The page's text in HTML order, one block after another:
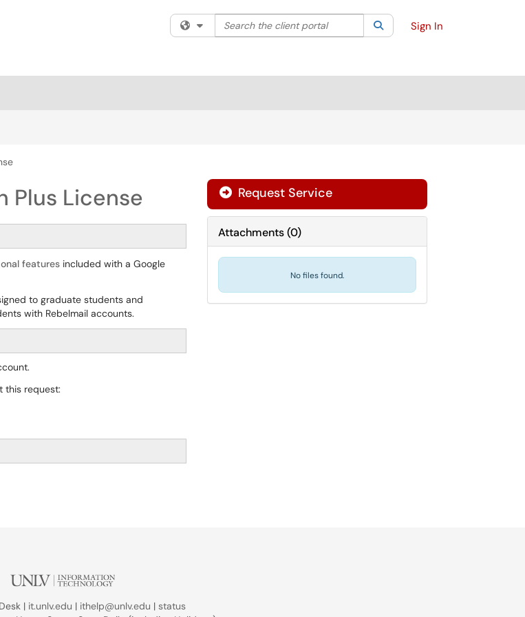
Filter your search by category. Current category:All
Search the client portal SearchSign In
Plus License
features included with a Google
to graduate students and
with Rebelmail accounts.
this request:
Request Service
Attachments(0)
No files found.
| it.unlv.edu | ithelp@unlv.edu | status